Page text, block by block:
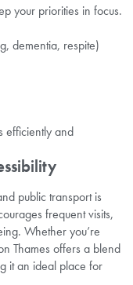
your priorities in focus.
dementia, respite)
efficiently and
public transport is
frequent visits,
Whether you’re
Thames offers a blend
it an ideal place for